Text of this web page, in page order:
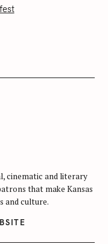
cinematic and literary
that make Kansas
and culture.